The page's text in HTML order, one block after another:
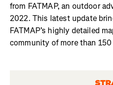
from FATMAP, an outdoor
2022. This latest update
FATMAP’s highly detailed
community of more than